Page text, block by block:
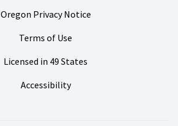
Oregon Privacy Notice
Terms of Use
Licensed in 49 States
Accessibility